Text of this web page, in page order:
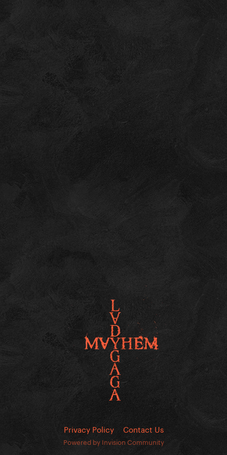
Privacy Policy Contact Us
Powered by Invision Community